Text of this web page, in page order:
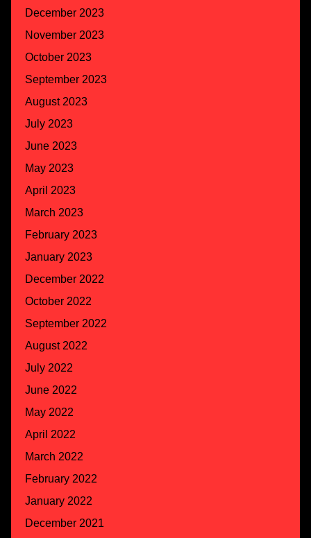
December 2023
November 2023
October 2023
September 2023
August 2023
July 2023
June 2023
May 2023
April 2023
March 2023
February 2023
January 2023
December 2022
October 2022
September 2022
August 2022
July 2022
June 2022
May 2022
April 2022
March 2022
February 2022
January 2022
December 2021